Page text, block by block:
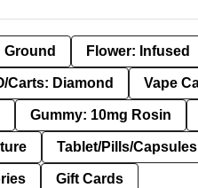
Ground Flower: Infused
Carts: Diamond Vape
Gummy: 10mg Rosin
Tablet/Pills/Capsules
Gift Cards